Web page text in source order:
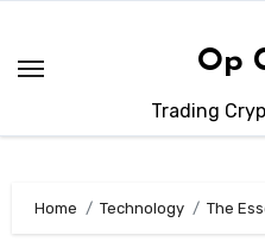
content
Op
Trading
Home Technology The